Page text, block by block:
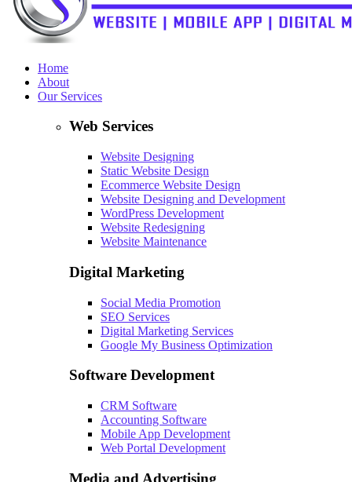
Home
About
Our Services
Web Services
Website Designing
Static Website Design
Ecommerce Website Design
Website Designing and Development
WordPress Development
Website Redesigning
Website Maintenance
Digital Marketing
Social Media Promotion
SEO Services
Digital Marketing Services
Google My Business Optimization
Software Development
CRM Software
Accounting Software
Mobile App Development
Web Portal Development
Media and Advertising